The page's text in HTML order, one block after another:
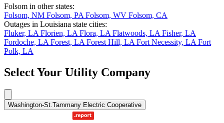
Folsom in other states:
Folsom, NM Folsom, PA Folsom, WV Folsom, CA
Outages in Louisiana state cities:
Fluker, LA Florien, LA Flora, LA Flatwoods, LA Fisher, LA
Fordoche, LA Forest, LA Forest Hill, LA Fort Necessity, LA Fort
Polk, LA
Select Your Utility Company
Washington-St.Tammany Electric Cooperative